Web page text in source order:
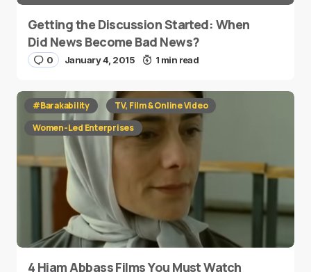
Getting the Discussion Started: When
Did News Become Bad News?
0 January 4, 2015 1 min read
#Barakability
TV, Film & Online Video
Women-Led Enterprises
4 Hiam Abbass Films You Must Watch